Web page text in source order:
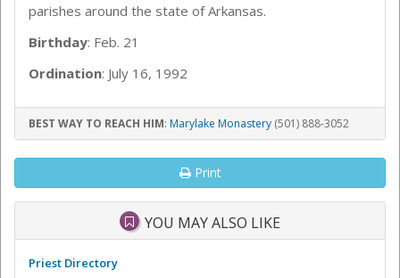
parishes around the state of Arkansas.
Birthday: Feb. 21
Ordination: July 16, 1992
BEST WAY TO REACH HIM: Marylake Monastery (501) 888-3052
Print
YOU MAY ALSO LIKE
Priest Directory